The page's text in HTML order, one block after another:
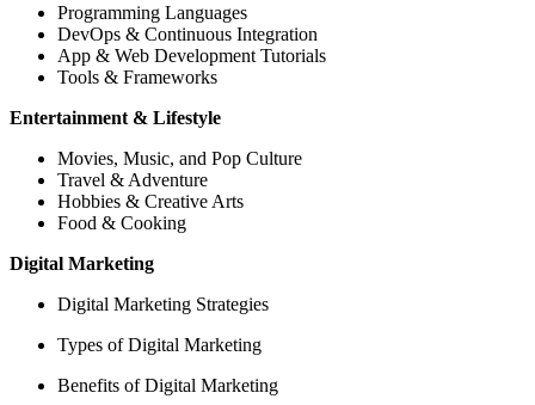
Programming Languages
DevOps & Continuous Integration
App & Web Development Tutorials
Tools & Frameworks
Entertainment & Lifestyle
Movies, Music, and Pop Culture
Travel & Adventure
Hobbies & Creative Arts
Food & Cooking
Digital Marketing
Digital Marketing Strategies
Types of Digital Marketing
Benefits of Digital Marketing